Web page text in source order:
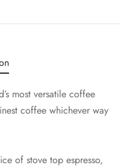
most versatile coffee
coffee whichever way
of stove top espresso,